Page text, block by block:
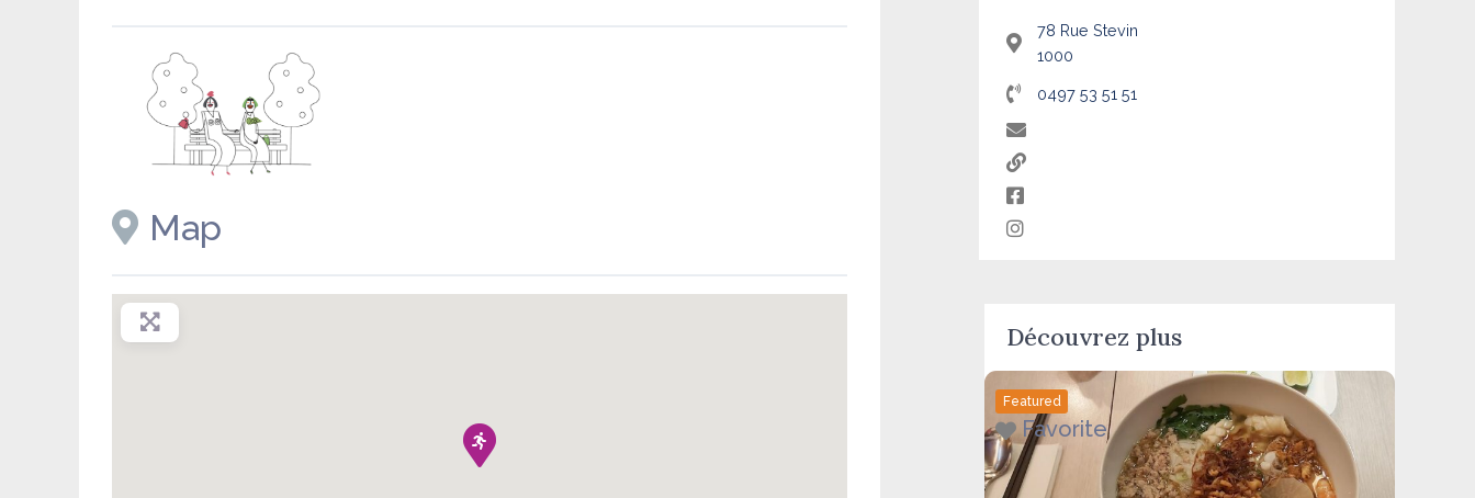
Map
78 Rue Stevin
1000
0497 53 51 51
Découvrez plus
Featured
Favorite